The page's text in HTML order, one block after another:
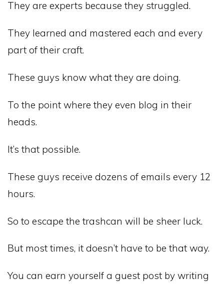
They are experts because they struggled.
They learned and mastered each and every
part of their craft.
These guys know what they are doing.
To the point where they even blog in their
heads.
It’s that possible.
These guys receive dozens of emails every 12
hours.
So to escape the trashcan will be sheer luck.
But most times, it doesn’t have to be that way.
You can earn yourself a guest post by writing